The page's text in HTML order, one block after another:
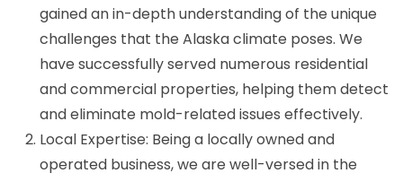
gained an in-depth understanding of the unique
challenges that the Alaska climate poses. We
have successfully served numerous residential
and commercial properties, helping them detect
and eliminate mold-related issues effectively.
Local Expertise: Being a locally owned and
operated business, we are well-versed in the